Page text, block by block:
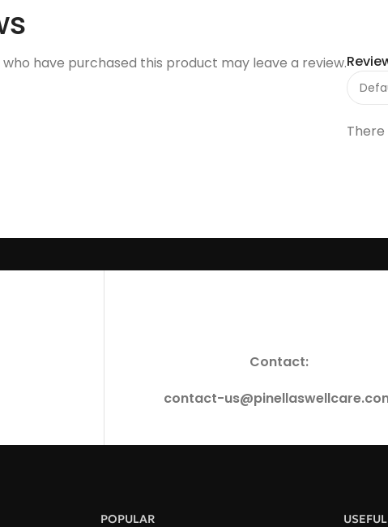
have purchased this product may leave a review.
Contact:
contact-
POPULAR